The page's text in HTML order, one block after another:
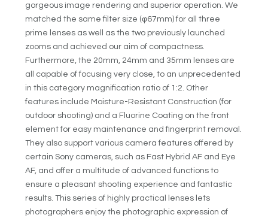
gorgeous image rendering and superior operation. We
matched the same filter size (φ67mm) for all three
prime lenses as well as the two previously launched
zooms and achieved our aim of compactness.
Furthermore, the 20mm, 24mm and 35mm lenses are
all capable of focusing very close, to an unprecedented
in this category magnification ratio of 1:2. Other
features include Moisture-Resistant Construction (for
outdoor shooting) and a Fluorine Coating on the front
element for easy maintenance and fingerprint removal.
They also support various camera features offered by
certain Sony cameras, such as Fast Hybrid AF and Eye
AF, and offer a multitude of advanced functions to
ensure a pleasant shooting experience and fantastic
results. This series of highly practical lenses lets
photographers enjoy the photographic expression of